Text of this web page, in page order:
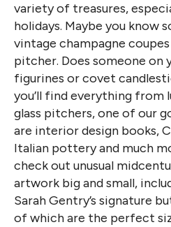
variety of treasures,
holidays. Maybe you know
vintage champagne
pitcher. Does someone on
figurines or covet
you’ll find everything from
glass pitchers, one of our
are interior design books,
Italian pottery and much
check out unusual
artwork big and small,
Sarah Gentry’s signature
of which are the perfect